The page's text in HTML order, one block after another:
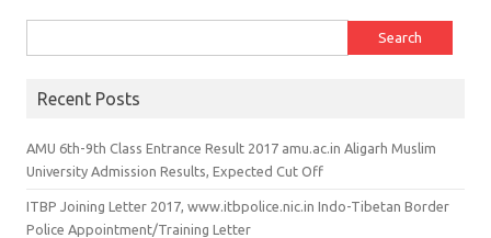
Recent Posts
AMU 6th-9th Class Entrance Result 2017 amu.ac.in Aligarh Muslim
University Admission Results, Expected Cut Off
ITBP Joining Letter 2017, www.itbpolice.nic.in Indo-Tibetan Border
Police Appointment/Training Letter